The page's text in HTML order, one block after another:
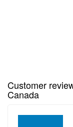
Customer
Canada